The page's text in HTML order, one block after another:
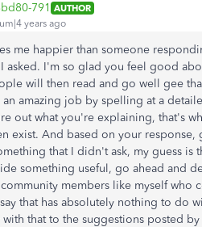
791 AUTHOR
years ago
me happier than someone
asked. I'm so glad you feel good
will then read and go well gee
amazing job by spelling at a
out what you're explaining, that's
exist. And based on your
that I didn't ask, my guess
something useful, go ahead and
members like myself who
that has absolutely nothing to do
that to the suggestions posted